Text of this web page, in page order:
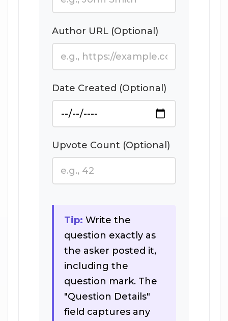
Author URL (Optional)
Date Created (Optional)
Upvote Count (Optional)
Tip: Write the
question exactly as
the asker posted it,
including the
question mark. The
"Question Details"
field captures any